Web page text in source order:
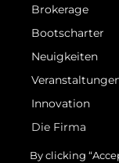
Brokerage
Bootscharter
Neuigkeiten
Innovation
Die Firma
Das Team
By clicking